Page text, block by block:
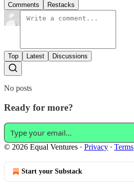
Comments Restacks
Top Latest Discussions
No posts
Ready for more?
© 2026 Equal Ventures · Privacy ∙ Terms
Start your Substack